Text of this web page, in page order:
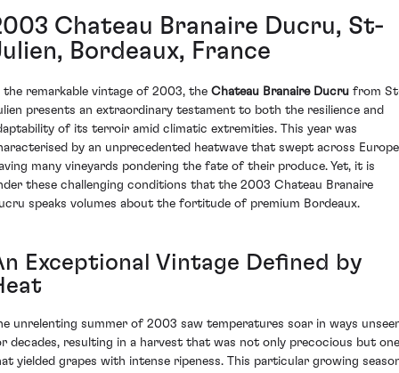
Chateau Branaire Ducru, St-
Bordeaux, France
the remarkable vintage of 2003, the Chateau Branaire Ducru from
presents an extraordinary testament to both the resilience and
of its terroir amid climatic extremities. This year was
by an unprecedented heatwave that swept across
many vineyards pondering the fate of their produce. Yet, it is
these challenging conditions that the 2003 Chateau Branaire
speaks volumes about the fortitude of premium Bordeaux.
Exceptional Vintage Defined by
unrelenting summer of 2003 saw temperatures soar in ways
decades, resulting in a harvest that was not only precocious but one
yielded grapes with intense ripeness. This particular growing